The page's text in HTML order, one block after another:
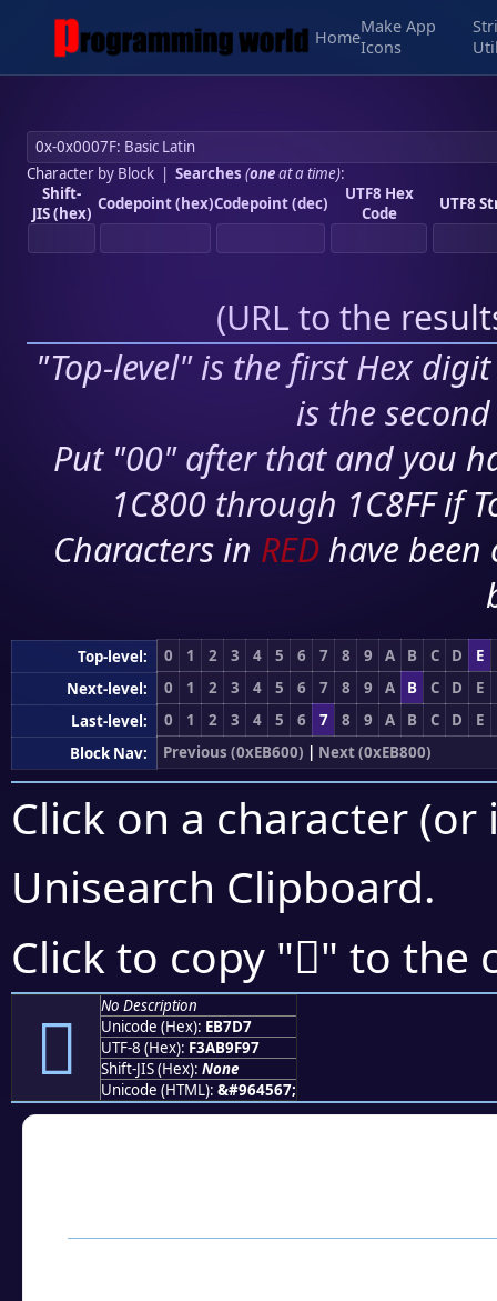
Home
Make App
Icons
Character by Block| Searches (oneat a time):
Shift-
JIS (hex) Codepoint (hex)Codepoint (dec)
UTF8 Hex
Code
UTF8
(URL to the
"Top-level" is the first Hex
is the
Put "00" after that and you
1C800 through 1C8FF if
Characters in RED have
Top-level: 0 1 2 3 4 5 6 7 8 9 A B C D
E
Next-level:
0 1 2 3 4 5 6 7 8 9 A B C D
E
Last-level:
0 1 2 3 4 5 6 7 8 9 A B C D
E
Block Nav:
Previous (0xEB600) | Next (0xEB800)
Click on a character
Unisearch Clipboard.
Click to copy "󫟗" to the
󫟗
No Description
Unicode (Hex): EB7D7
UTF-8 (Hex): F3AB9F97
Shift-JIS (Hex): None
Unicode (HTML): &#964567;